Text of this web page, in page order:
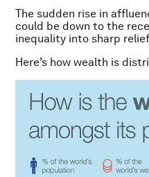
The sudden rise in
could be down to the
inequality into sharp
Here’s how wealth is